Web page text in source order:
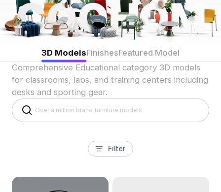
3D ModelsFinishesFeatured Model
Comprehensive Educational category 3D models
for classrooms, labs, and training centers including
desks and sporting gear.
Filter